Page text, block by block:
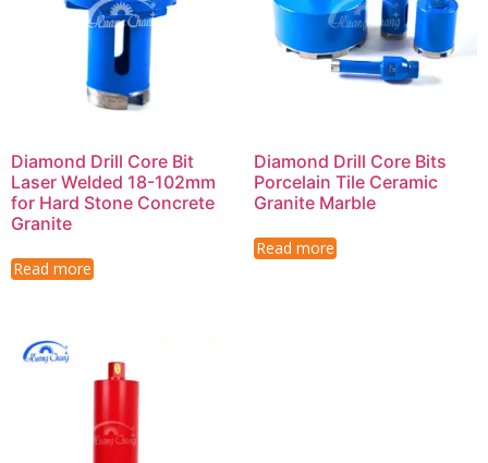
Diamond Drill Core Bit
Laser Welded 18-102mm
for Hard Stone Concrete
Granite
Read more
Diamond Drill Core Bits
Porcelain Tile Ceramic
Granite Marble
Read more